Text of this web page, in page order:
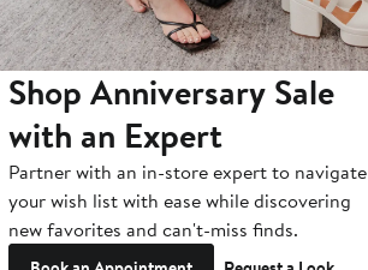
Shop Anniversary Sale
with an Expert
Partner with an in-store expert to navigate
your wish list with ease while discovering
new favorites and can't-miss finds.